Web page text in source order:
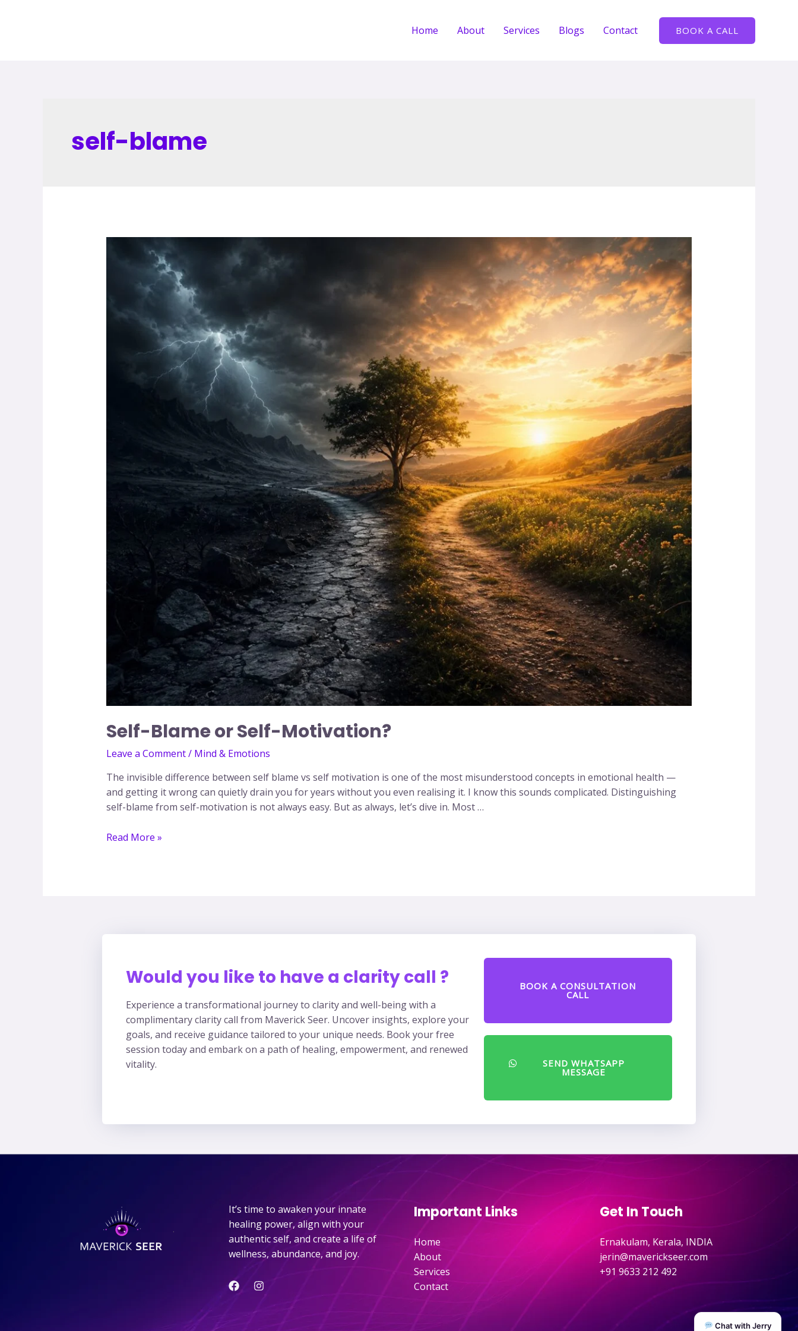
Home About Services Blogs Contact BOOK A CALL
self-blame
Self-Blame or Self-Motivation?
Leave a Comment/ Mind & Emotions
The invisible difference between self blame vs self motivation is one of the most misunderstood concepts in emotional health —
and getting it wrong can quietly drain you for years without you even realising it. I know this sounds complicated. Distinguishing
self-blame from self-motivation is not always easy. But as always, let’s dive in. Most …
Read More »
Would you like to have a clarity call ?
Experience a transformational journey to clarity and well-being with a
complimentary clarity call from Maverick Seer. Uncover insights, explore your
goals, and receive guidance tailored to your unique needs. Book your free
session today and embark on a path of healing, empowerment, and renewed
vitality.
BOOK A CONSULTATION
CALL
SEND WHATSAPP
MESSAGE
.
It’s time to awaken your innate
healing power, align with your
authentic self, and create a life of
wellness, abundance, and joy.
Important Links
Home
About
Services
Contact
Get In Touch
Ernakulam, Kerala, INDIA
jerin@maverickseer.com
+91 9633 212 492
Chat with Jerry